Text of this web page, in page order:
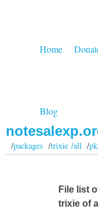
Home
Blog
/packages /trixie /all/
File list
trixie of